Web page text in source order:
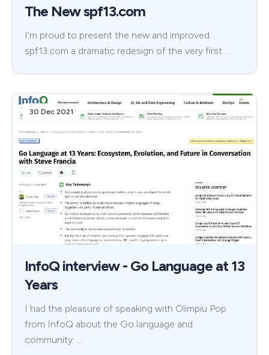
The New spf13.com
I’m proud to present the new and improved
spf13.com a dramatic redesign of the very first …
30 Dec 2021
InfoQ interview - Go Language at 13
Years
I had the pleasure of speaking with Olimpiu Pop
from InfoQ about the Go language and
community. …